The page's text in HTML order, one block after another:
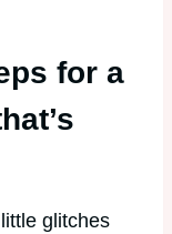
for a
glitches